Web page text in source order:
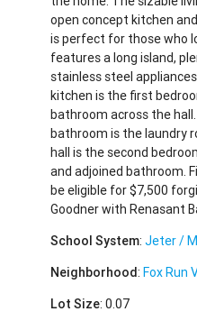
open concept kitchen
is perfect for those who
features a long island,
stainless steel
kitchen is the first
bathroom across the
bathroom is the laundry
hall is the second
and adjoined bathroom.
be eligible for $7,500
Goodner with Renasant
School System:Jeter /
Neighborhood:Fox Run
Lot Size: 0.07